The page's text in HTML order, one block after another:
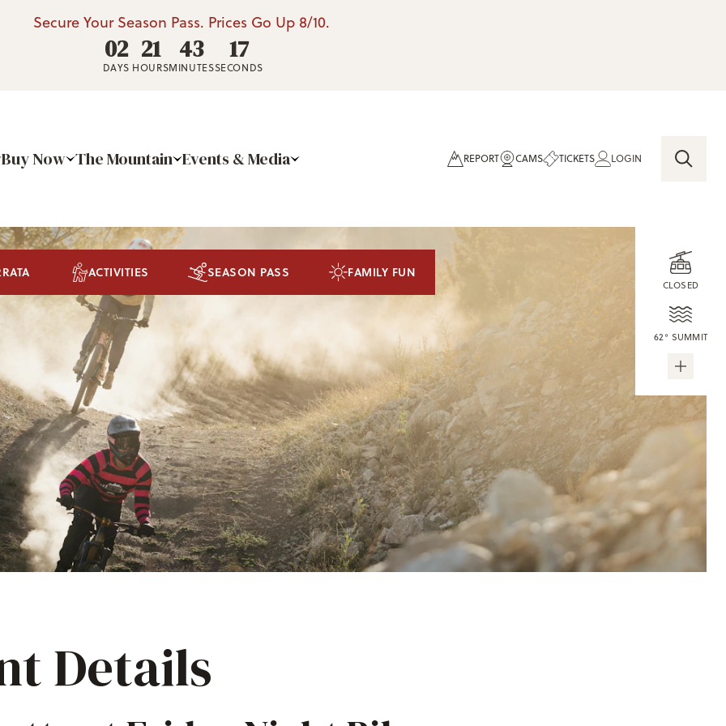
Secure Your Season Pass. Prices Go Up 8/10.
02
DAYS
21
HOURS
43
MINUTES
16
SECONDS
Buy Now The Mountain Events & Media REPORT CAMS TICKETS LOGIN
CLOSED
62° SUMMIT
ACTIVITIES SEASON PASS FAMILY FUN
Details